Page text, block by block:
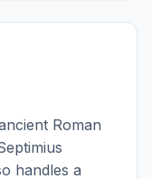
Roman
handles a